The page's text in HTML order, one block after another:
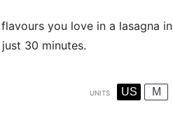
you love in a lasagna in
30 minutes.
UNITS US M